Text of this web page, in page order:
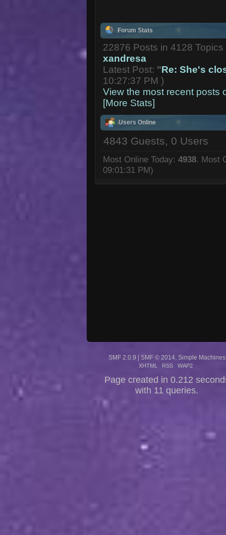
Forum Stats
22876 Posts in 4128
xandresa
Latest Post: "Re: She's
10:27:37 PM )
View the most recent posts
[More Stats]
Users Online
4843 Guests, 0 Users
Most Online Today: 4938. Most
09:01:31 PM)
SMF 2.0.9 | SMF © 2014 Simple Machines
XHTML RSS WAP2
Page created in 0.212
with 11 queries.